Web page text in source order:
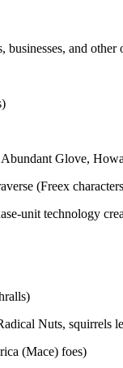
businesses, and
Glove,
(Freex
unit technology
Nuts, squirrels
(Mace) foes)